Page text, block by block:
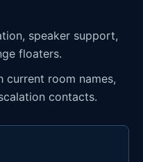
speaker support,
floaters.
current room names,
contacts.